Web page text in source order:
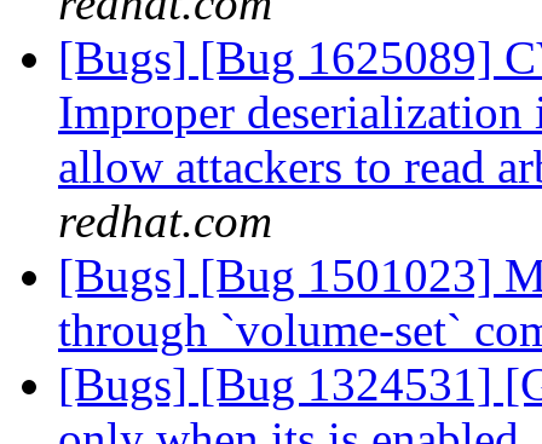
[Bugs] [Bug 1625089]
Improper
allow attackers to read
redhat.com
[Bugs] [Bug 1501023]
through `volume-set`
[Bugs] [Bug 1324531]